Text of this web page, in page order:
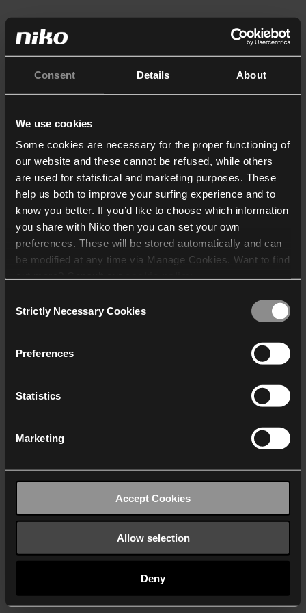
Consent Details About
We use cookies
Some cookies are necessary for the proper functioning of
our website and these cannot be refused, while others
are used for statistical and marketing purposes. These
help us both to improve your surfing experience and to
know you better. If you’d like to choose which information
you share with Niko then you can set your own
preferences. These will be stored automatically and can
be modified at any time via Manage Cookies. Want to find
who may receive and
Selection
Strictly Necessary Cookies
Preferences
Statistics
Marketing
Accept Cookies
Allow selection
Deny